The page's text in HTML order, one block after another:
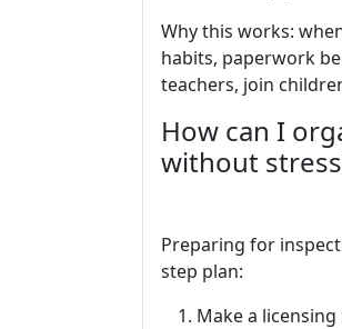
Why this works:
habits, paperwork
teachers, join
How can I
without
Preparing for
step plan:
Make a